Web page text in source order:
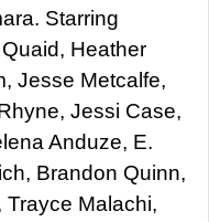
Starring
Heather
Jesse Metcalfe,
Jessi Case,
Anduze, E.
Brandon Quinn,
Trayce Malachi,